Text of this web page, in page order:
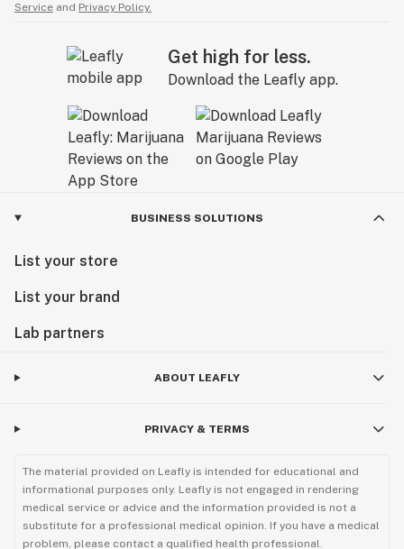
Service and Privacy Policy.
Get high for less.
Download the Leafly app.
BUSINESS SOLUTIONS
List your store
List your brand
Lab partners
ABOUT LEAFLY
PRIVACY & TERMS
The material provided on Leafly is intended for educational and
informational purposes only. Leafly is not engaged in rendering
medical service or advice and the information provided is not a
substitute for a professional medical opinion. If you have a medical
problem, please contact a qualified health professional.